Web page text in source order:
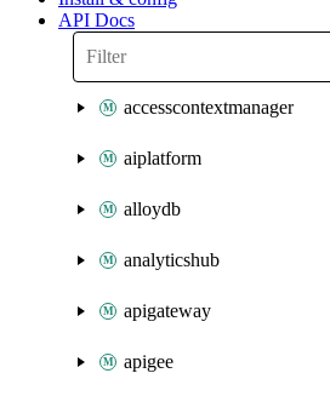
API Docs
accesscontextmanager
aiplatform
alloydb
analyticshub
apigateway
apigee